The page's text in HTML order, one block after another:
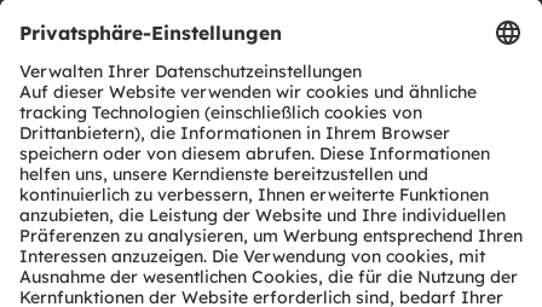
Produkt Selektor
Download Center
Tools
Kundenanfragen
Technischer Support
Partner Netzwerk
Whistleblowing